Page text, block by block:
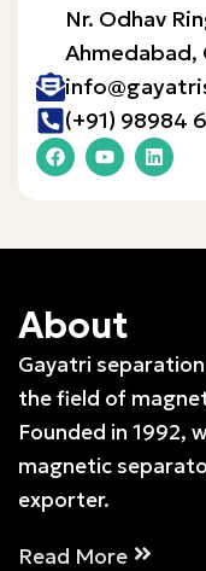
Nr. Odhav
Ahmedabad,
(+91) 98984
About
Gayatri
the field of
Founded in 1992,
magnetic
exporter.
Read More